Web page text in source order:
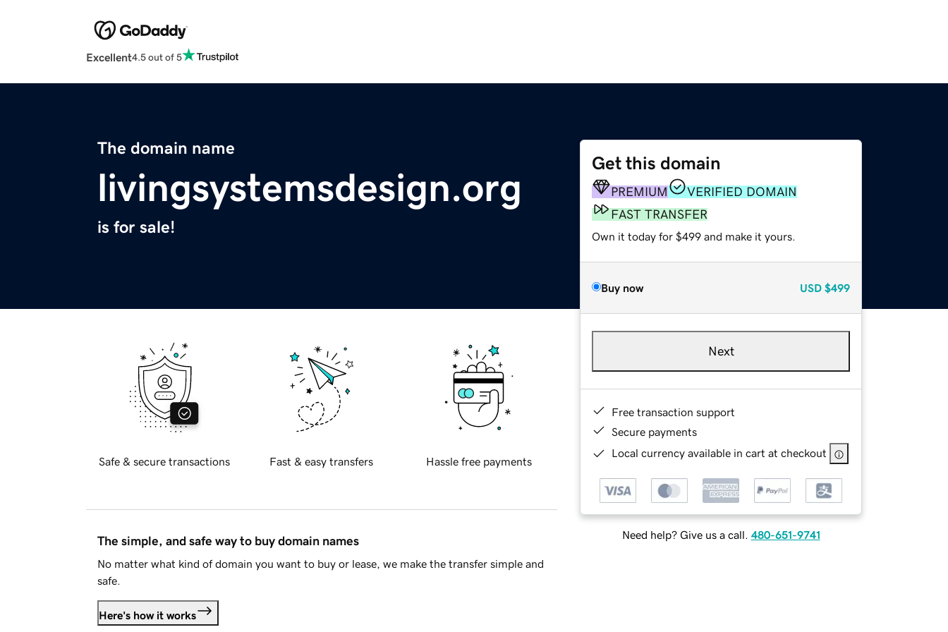
Excellent4.5 out of 5
The domain name
livingsystemsdesign.org
is for sale!
Get this domain
PREMIUM
VERIFIED DOMAIN
FAST TRANSFER
Own it today for $499 and make it yours.
Buy now USD $499
Next
Free transaction support
Secure payments
Local currency available in cart at checkout
Need help? Give us a call. 480-651-9741
Safe & secure transactions Fast & easy transfers Hassle free payments
The simple, and safe way to buy domain names
No matter what kind of domain you want to buy or lease, we make the transfer simple and
safe.
Here's how it works